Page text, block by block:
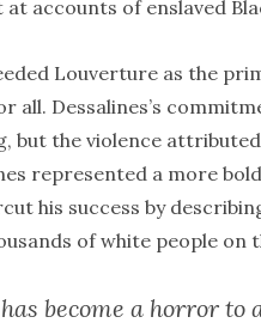
at accounts of enslaved
Louverture as the
all. Dessalines’s
but the violence
represented a more
his success by
of white people
become a horror